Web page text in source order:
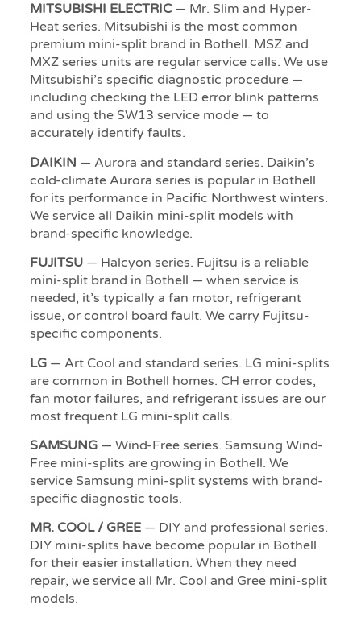
MITSUBISHI ELECTRIC— Mr. Slim and Hyper-
Heat series. Mitsubishi is the most common
premium mini-split brand in Bothell. MSZ and
MXZ series units are regular service calls. We use
Mitsubishi’s specific diagnostic procedure —
including checking the LED error blink patterns
and using the SW13 service mode — to
accurately identify faults.
DAIKIN — Aurora and standard series. Daikin’s
cold-climate Aurora series is popular in Bothell
for its performance in Pacific Northwest winters.
We service all Daikin mini-split models with
brand-specific knowledge.
FUJITSU— Halcyon series. Fujitsu is a reliable
mini-split brand in Bothell — when service is
needed, it’s typically a fan motor, refrigerant
issue, or control board fault. We carry Fujitsu-
specific components.
LG— Art Cool and standard series. LG mini-splits
are common in Bothell homes. CH error codes,
fan motor failures, and refrigerant issues are our
most frequent LG mini-split calls.
SAMSUNG— Wind-Free series. Samsung Wind-
Free mini-splits are growing in Bothell. We
service Samsung mini-split systems with brand-
specific diagnostic tools.
MR. COOL / GREE— DIY and professional series.
DIY mini-splits have become popular in Bothell
for their easier installation. When they need
repair, we service all Mr. Cool and Gree mini-split
models.